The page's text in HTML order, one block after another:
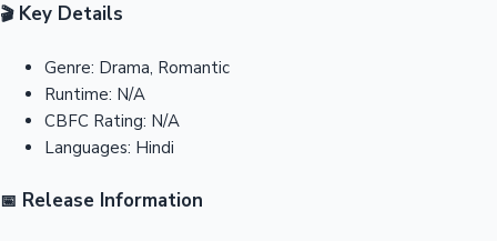
🎬Key Details
Genre: Drama, Romantic
Runtime: N/A
CBFC Rating: N/A
Languages: Hindi
📅 Release Information